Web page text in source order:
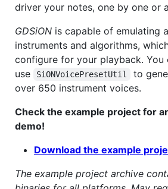
driver your notes, one by one or
GDSiON is capable of emulating
instruments and algorithms,
configure for your playback. You
use
SiONVoicePresetUtil
to
over 650 instrument voices.
Check the example project for
demo!
Download the example
The example project archive